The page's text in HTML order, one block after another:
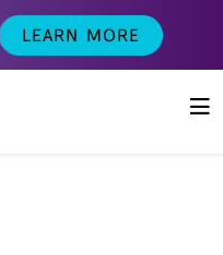
LEARN MORE